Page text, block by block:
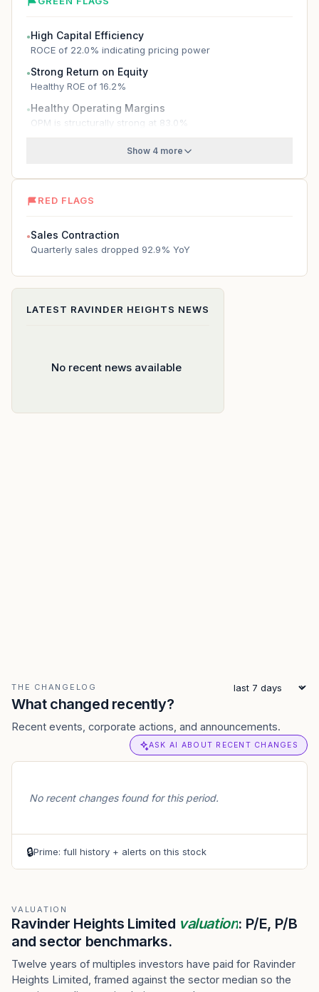
●High Capital Efficiency
ROCE of 22.0% indicating pricing power
●Strong Return on Equity
Healthy ROE of 16.2%
●Healthy Operating Margins
OPM is structurally strong at 83.0%
Show 4 more
RED FLAGS
●Sales Contraction
Quarterly sales dropped 92.9% YoY
LATEST RAVINDER HEIGHTS NEWS
No recent news available
THE CHANGELOG
What changed recently?
Recent events, corporate actions, and announcements.
ASK AI ABOUT RECENT CHANGES
No recent changes found for this period.
🔒Prime: full history + alerts on this stock
VALUATION
Ravinder Heights Limited valuation: P/E, P/B
and sector benchmarks.
Twelve years of multiples investors have paid for Ravinder
Heights Limited, framed against the sector median so the